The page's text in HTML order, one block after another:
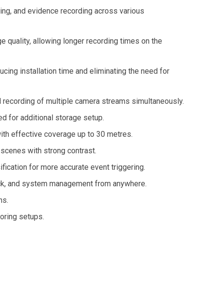
and evidence recording across various
quality, allowing longer recording times on the
installation time and eliminating the need for
of multiple camera streams simultaneously.
for additional storage setup.
effective coverage up to 30 metres.
with strong contrast.
for more accurate event triggering.
and system management from anywhere.
setups.